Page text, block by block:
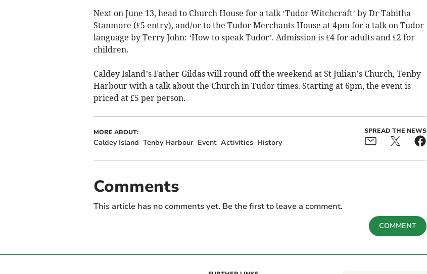
Next on June 13, head to Church House for a talk ‘Tudor Witchcraft’ by Dr Tabitha
Stanmore (£5 entry), and/or to the Tudor Merchants House at 4pm for a talk on Tudor
language by Terry John: ‘How to speak Tudor’. Admission is £4 for adults and £2 for
children.
Caldey Island’s Father Gildas will round off the weekend at St Julian’s Church, Tenby
Harbour with a talk about the Church in Tudor times. Starting at 6pm, the event is
priced at £5 per person.
MORE ABOUT:
Caldey Island Tenby Harbour Event Activities History
SPREAD THE NEWS
Comments
This article has no comments yet. Be the first to leave a comment.
COMMENT